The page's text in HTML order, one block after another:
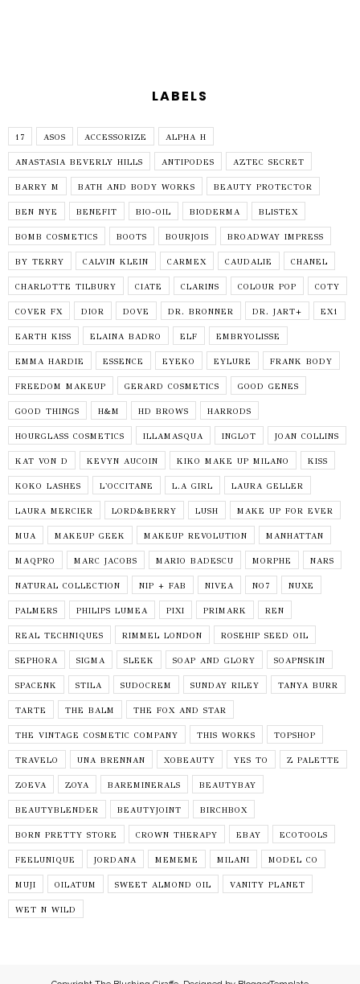
LABELS
17 ASOS ACCESSORIZE ALPHA H
ANASTASIA BEVERLY HILLS ANTIPODES AZTEC SECRET
BARRY M BATH AND BODY WORKS BEAUTY PROTECTOR
BEN NYE BENEFIT BIO-OIL BIODERMA BLISTEX
BOMB COSMETICS BOOTS BOURJOIS BROADWAY IMPRESS
BY TERRY CALVIN KLEIN CARMEX CAUDALIE CHANEL
CHARLOTTE TILBURY CIATE CLARINS COLOUR POP COTY
COVER FX DIOR DOVE DR. BRONNER DR. JART+ EX1
EARTH KISS ELAINA BADRO ELF EMBRYOLISSE
EMMA HARDIE ESSENCE EYEKO EYLURE FRANK BODY
FREEDOM MAKEUP GERARD COSMETICS GOOD GENES
GOOD THINGS H&M HD BROWS HARRODS
HOURGLASS COSMETICS ILLAMASQUA INGLOT JOAN COLLINS
KAT VON D KEVYN AUCOIN KIKO MAKE UP MILANO KISS
KOKO LASHES L'OCCITANE L.A GIRL LAURA GELLER
LAURA MERCIER LORD&BERRY LUSH MAKE UP FOR EVER
MUA MAKEUP GEEK MAKEUP REVOLUTION MANHATTAN
MAQPRO MARC JACOBS MARIO BADESCU MORPHE NARS
NATURAL COLLECTION NIP + FAB NIVEA NO7 NUXE
PALMERS PHILIPS LUMEA PIXI PRIMARK REN
REAL TECHNIQUES RIMMEL LONDON ROSEHIP SEED OIL
SEPHORA SIGMA SLEEK SOAP AND GLORY SOAPNSKIN
SPACENK STILA SUDOCREM SUNDAY RILEY TANYA BURR
TARTE THE BALM THE FOX AND STAR
THE VINTAGE COSMETIC COMPANY THIS WORKS TOPSHOP
TRAVELO UNA BRENNAN XOBEAUTY YES TO Z PALETTE
ZOEVA ZOYA BAREMINERALS BEAUTYBAY
BEAUTYBLENDER BEAUTYJOINT BIRCHBOX
BORN PRETTY STORE CROWN THERAPY EBAY ECOTOOLS
FEELUNIQUE JORDANA MEMEME MILANI MODEL CO
MUJI OILATUM SWEET ALMOND OIL VANITY PLANET
WET N WILD